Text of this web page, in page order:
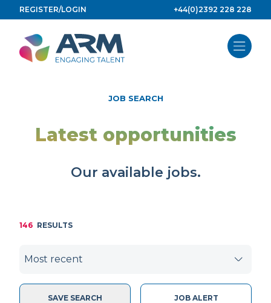
to
content
REGISTER/LOGIN +44(0)2392 228 228
JOB SEARCH
Latest opportunities
Our available jobs.
146 RESULTS
SAVE SEARCH JOB ALERT